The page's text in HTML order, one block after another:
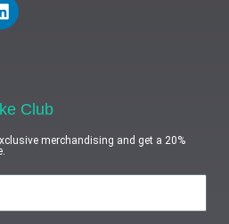
Club
merchandising and get a 20%